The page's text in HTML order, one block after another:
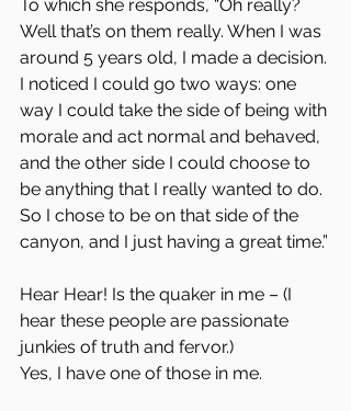
To which she responds, “Oh really?
Well that’s on them really. When I was
around 5 years old, I made a decision.
I noticed I could go two ways: one
way I could take the side of being with
morale and act normal and behaved,
and the other side I could choose to
be anything that I really wanted to do.
So I chose to be on that side of the
canyon, and I just having a great time.”
Hear Hear! Is the quaker in me – (I
hear these people are passionate
junkies of truth and fervor.)
Yes, I have one of those in me.